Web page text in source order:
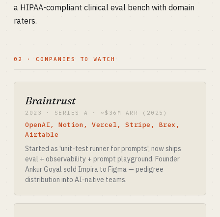
a HIPAA-compliant clinical eval bench with domain
raters.
02 · COMPANIES TO WATCH
Braintrust
2023 · SERIES A · ~$36M ARR (2025)
OpenAI, Notion, Vercel, Stripe, Brex,
Airtable
Started as 'unit-test runner for prompts', now ships
eval + observability + prompt playground. Founder
Ankur Goyal sold Impira to Figma — pedigree
distribution into AI-native teams.